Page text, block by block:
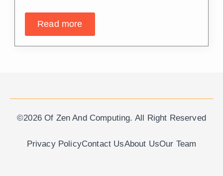
Read more
©2026 Of Zen And Computing. All Right Reserved
Privacy PolicyContact UsAbout UsOur Team